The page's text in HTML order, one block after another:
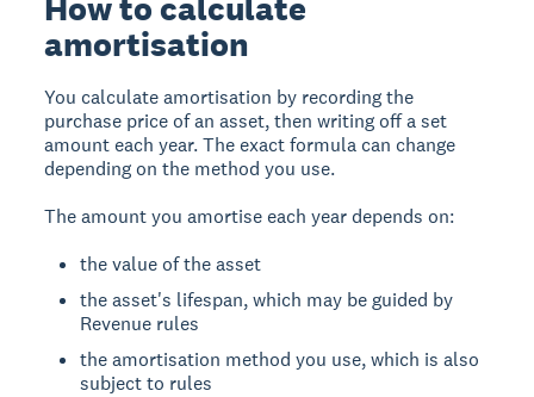
amortisation
You calculate amortisation by recording the
purchase price of an asset, then writing off a set
amount each year. The exact formula can change
depending on the method you use.
The amount you amortise each year depends on:
the value of the asset
the asset's lifespan, which may be guided by
Revenue rules
the amortisation method you use, which is also
subject to rules